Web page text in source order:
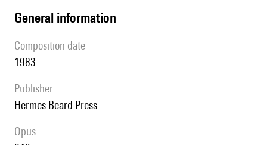
general information
composition date
1983
publisher
Hermes Beard Press
Opus